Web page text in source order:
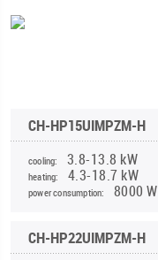
CH-HP15UIMPZM-H
cooling: 3.8-13.8 kW
heating: 4.3-18.7 kW
power consumption: 8000 W
CH-HP22UIMPZM-H